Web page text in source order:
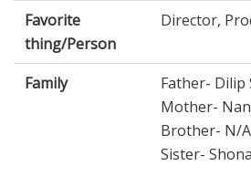
Favorite
thing/Person
Director,
Family
Father- Dilip
Mother-
Brother- N/A
Sister-